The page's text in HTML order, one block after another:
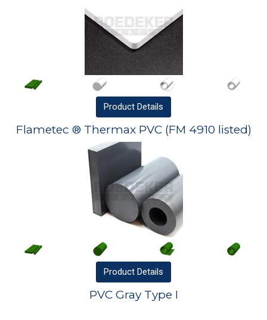
Product Details
Flametec ® Thermax PVC (FM 4910 listed)
Product Details
PVC Gray Type I